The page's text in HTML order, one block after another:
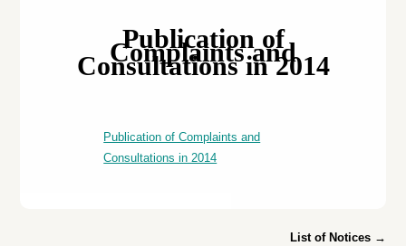
Publication of
Complaints and
Consultations in 2014
Publication of Complaints and
Consultations in 2014
List of Notices →